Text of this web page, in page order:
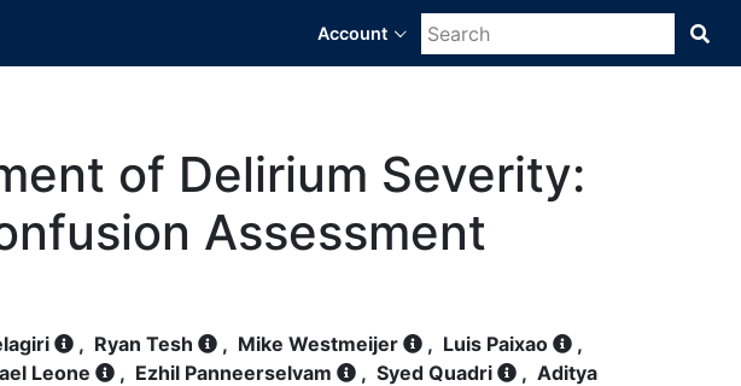
Account
of Delirium Severity:
Assessment
, Ryan Tesh , Mike Westmeijer , Luis Paixao
,
Leone , Ezhil Panneerselvam , Syed Quadri , Aditya